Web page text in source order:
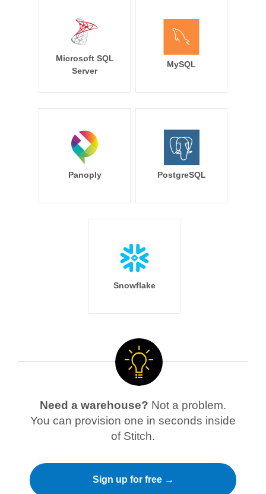
Microsoft SQL
Server
MySQL
Panoply PostgreSQL
Snowflake
Need a warehouse? Not a problem.
You can provision one in seconds inside
of Stitch.
Sign up for free →